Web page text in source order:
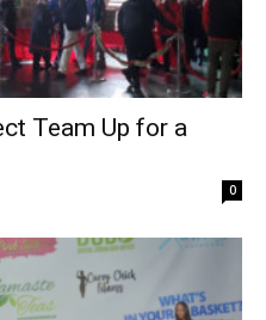
Team Up for a
0